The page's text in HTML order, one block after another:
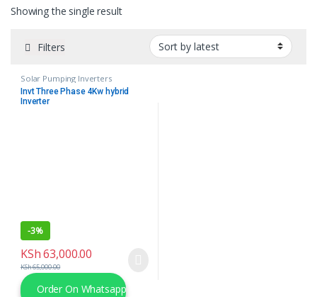
Showing the single result
Filters
Solar Pumping Inverters
Invt Three Phase 4Kw hybrid
Inverter
-3%
KSh63,000.00
KSh65,000.00
Order On Whatsapp